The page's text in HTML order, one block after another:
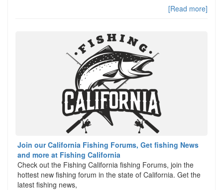
[Read more]
Join our California Fishing Forums, Get fishing News
and more at Fishing California
Check out the Fishing California fishing Forums, join the
hottest new fishing forum in the state of California. Get the
latest fishing news,